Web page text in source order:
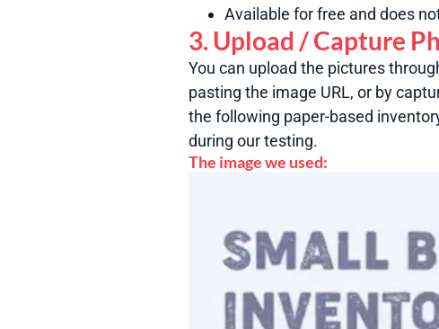
Available for free and does
3. Upload / Capture
You can upload the pictures
pasting the image URL, or by
the following paper-based
during our testing.
The image we used: